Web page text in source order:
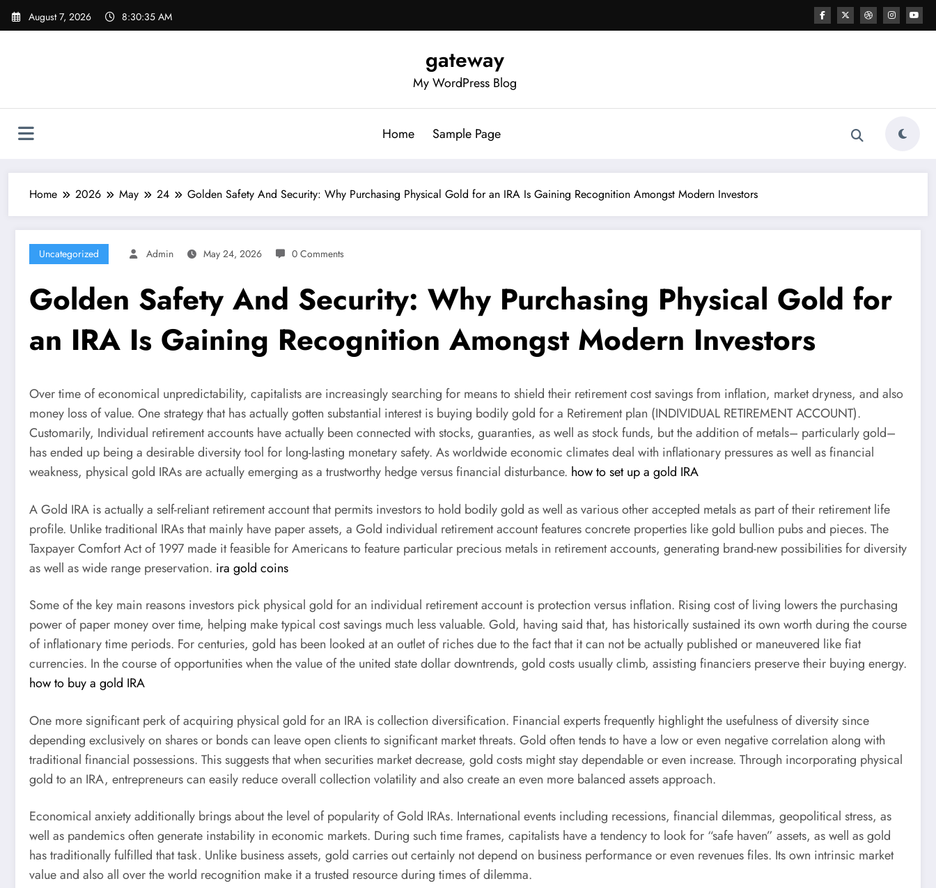
Skip
August 7, 2026 8:30:36 AM
gateway
My WordPress Blog
Home Sample Page
Home 2026 May 24 Golden Safety And Security: Why Purchasing Physical Gold for an IRA Is Gaining Recognition Amongst Modern Investors
Uncategorized Admin May 24, 2026 0 Comments
Golden Safety And Security: Why Purchasing Physical Gold for
an IRA Is Gaining Recognition Amongst Modern Investors
Over time of economical unpredictability, capitalists are increasingly searching for means to shield their retirement cost savings from inflation, market dryness, and also
money loss of value. One strategy that has actually gotten substantial interest is buying bodily gold for a Retirement plan (INDIVIDUAL RETIREMENT ACCOUNT).
Customarily, Individual retirement accounts have actually been connected with stocks, guaranties, as well as stock funds, but the addition of metals– particularly gold–
has ended up being a desirable diversity tool for long-lasting monetary safety. As worldwide economic climates deal with inflationary pressures as well as financial
weakness, physical gold IRAs are actually emerging as a trustworthy hedge versus financial disturbance. how to set up a gold IRA
A Gold IRA is actually a self-reliant retirement account that permits investors to hold bodily gold as well as various other accepted metals as part of their retirement life
profile. Unlike traditional IRAs that mainly have paper assets, a Gold individual retirement account features concrete properties like gold bullion pubs and pieces. The
Taxpayer Comfort Act of 1997 made it feasible for Americans to feature particular precious metals in retirement accounts, generating brand-new possibilities for diversity
as well as wide range preservation. ira gold coins
Some of the key main reasons investors pick physical gold for an individual retirement account is protection versus inflation. Rising cost of living lowers the purchasing
power of paper money over time, helping make typical cost savings much less valuable. Gold, having said that, has historically sustained its own worth during the course
of inflationary time periods. For centuries, gold has been looked at an outlet of riches due to the fact that it can not be actually published or maneuvered like fiat
currencies. In the course of opportunities when the value of the united state dollar downtrends, gold costs usually climb, assisting financiers preserve their buying energy.
how to buy a gold IRA
One more significant perk of acquiring physical gold for an IRA is collection diversification. Financial experts frequently highlight the usefulness of diversity since
depending exclusively on shares or bonds can leave open clients to significant market threats. Gold often tends to have a low or even negative correlation along with
traditional financial possessions. This suggests that when securities market decrease, gold costs might stay dependable or even increase. Through incorporating physical
gold to an IRA, entrepreneurs can easily reduce overall collection volatility and also create an even more balanced assets approach.
Economical anxiety additionally brings about the level of popularity of Gold IRAs. International events including recessions, financial dilemmas, geopolitical stress, as
well as pandemics often generate instability in economic markets. During such time frames, capitalists have a tendency to look for “safe haven” assets, as well as gold
has traditionally fulfilled that task. Unlike business assets, gold carries out certainly not depend on business performance or even revenues files. Its own intrinsic market
value and also all over the world recognition make it a trusted resource during times of dilemma.